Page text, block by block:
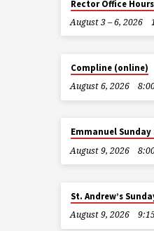
Rector Office
August 3 – 6, 2026
Compline (online)
August 6, 2026
Emmanuel Sunday
August 9, 2026
St. Andrew’s
August 9, 2026